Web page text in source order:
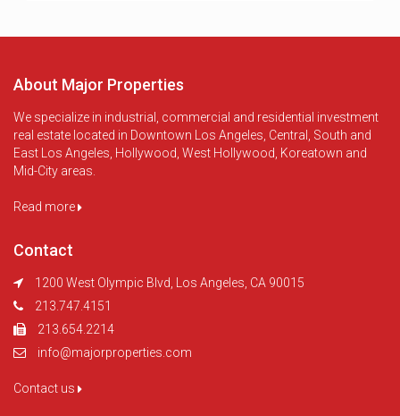
About Major Properties
We specialize in industrial, commercial and residential investment
real estate located in Downtown Los Angeles, Central, South and
East Los Angeles, Hollywood, West Hollywood, Koreatown and
Mid-City areas.
Read more
Contact
1200 West Olympic Blvd, Los Angeles, CA 90015
213.747.4151
213.654.2214
info@majorproperties.com
Contact us